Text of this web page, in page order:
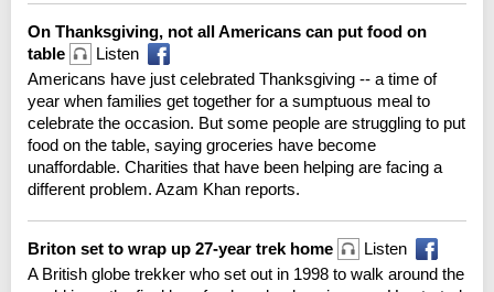
On Thanksgiving, not all Americans can put food on
table
Listen
Americans have just celebrated Thanksgiving -- a time of
year when families get together for a sumptuous meal to
celebrate the occasion. But some people are struggling to put
food on the table, saying groceries have become
unaffordable. Charities that have been helping are facing a
different problem. Azam Khan reports.
Briton set to wrap up 27-year trek home
Listen
A British globe trekker who set out in 1998 to walk around the